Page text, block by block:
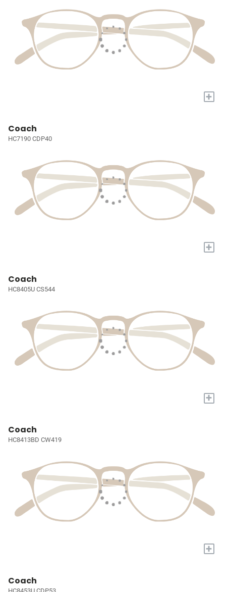
+
Coach
HC7190 CDP40
+
Coach
HC8405U CS544
+
Coach
HC8413BD CW419
+
Coach